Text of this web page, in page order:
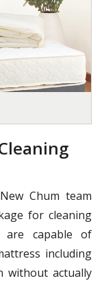
Chum team
for cleaning
are capable of
including
without actually